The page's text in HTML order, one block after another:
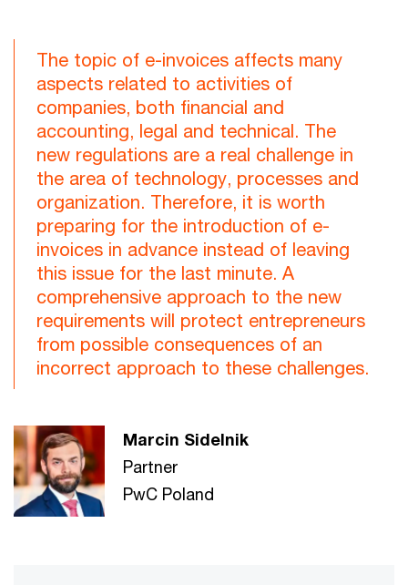
The topic of e-invoices affects many
aspects related to activities of
companies, both financial and
accounting, legal and technical. The
new regulations are a real challenge in
the area of technology, processes and
organization. Therefore, it is worth
preparing for the introduction of e-
invoices in advance instead of leaving
this issue for the last minute. A
comprehensive approach to the new
requirements will protect entrepreneurs
from possible consequences of an
incorrect approach to these challenges.
Marcin Sidelnik
Partner
PwC Poland